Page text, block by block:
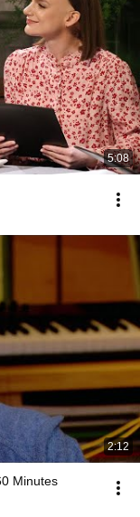
5:08
2:12
Minutes